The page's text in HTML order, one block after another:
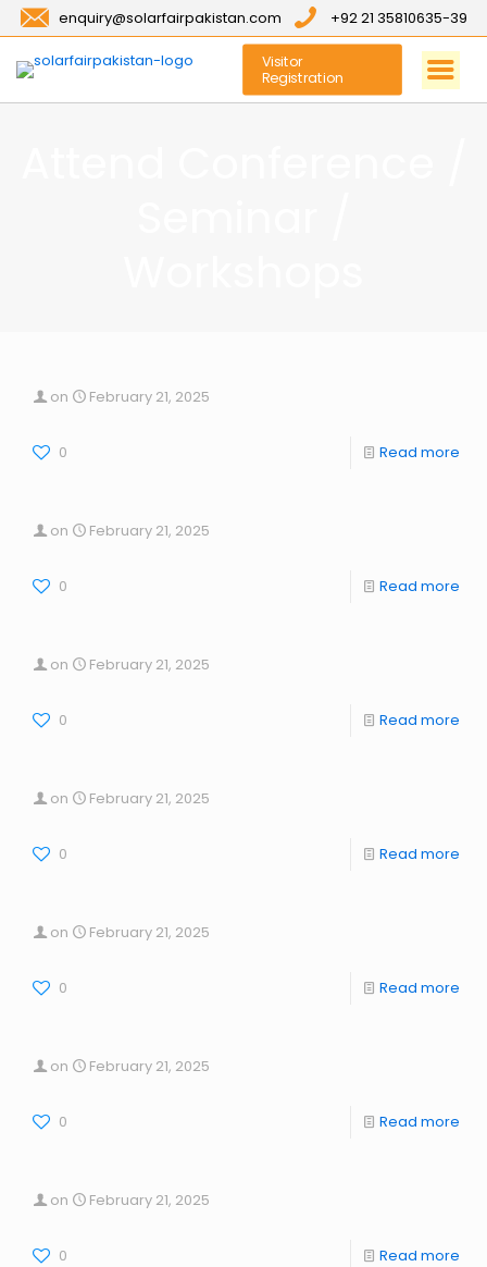
enquiry@solarfairpakistan.com +92 21 35810635-39
Visitor
Registration
on February 21, 2025
0 Read more
on February 21, 2025
0 Read more
on February 21, 2025
0 Read more
on February 21, 2025
0 Read more
on February 21, 2025
0 Read more
on February 21, 2025
0 Read more
on February 21, 2025
0 Read more